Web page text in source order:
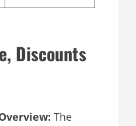
Discounts
The